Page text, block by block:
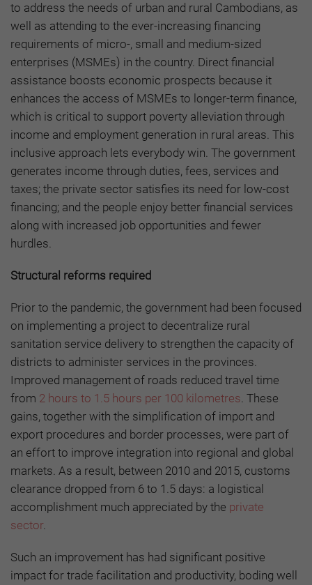
to address the needs of urban and rural Cambodians, as
well as attending to the ever-increasing financing
requirements of micro-, small and medium-sized
enterprises (MSMEs) in the country. Direct financial
assistance boosts economic prospects because it
enhances the access of MSMEs to longer-term finance,
which is critical to support poverty alleviation through
income and employment generation in rural areas. This
inclusive approach lets everybody win. The government
generates income through duties, fees, services and
taxes; the private sector satisfies its need for low-cost
financing; and the people enjoy better financial services
along with increased job opportunities and fewer
hurdles.
Structural reforms required
Prior to the pandemic, the government had been focused
on implementing a project to decentralize rural
sanitation service delivery to strengthen the capacity of
districts to administer services in the provinces.
Improved management of roads reduced travel time
from 2 hours to 1.5 hours per 100 kilometres. These
gains, together with the simplification of import and
export procedures and border processes, were part of
an effort to improve integration into regional and global
markets. As a result, between 2010 and 2015, customs
clearance dropped from 6 to 1.5 days: a logistical
accomplishment much appreciated by the private
sector.
Such an improvement has had significant positive
impact for trade facilitation and productivity, boding well